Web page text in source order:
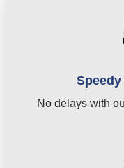
No delays with